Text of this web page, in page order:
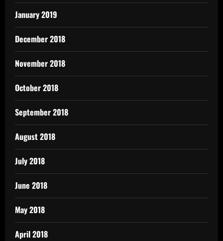
January 2019
December 2018
November 2018
October 2018
September 2018
August 2018
July 2018
June 2018
May 2018
April 2018